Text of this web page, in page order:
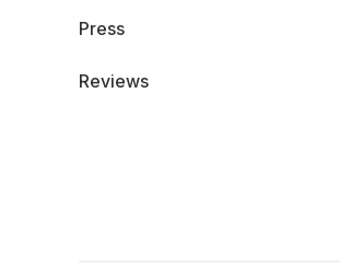
Press
Reviews